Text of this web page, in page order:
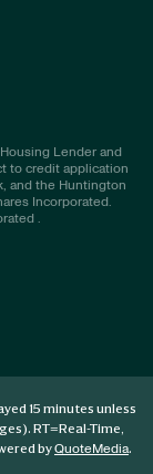
Lender and
to credit application
and the Huntington
Incorporated.
.
15 minutes unless
RT=Real-Time,
byQuoteMedia.